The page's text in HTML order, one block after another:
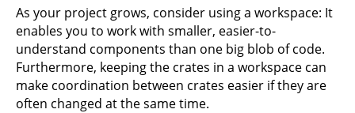
As your project grows, consider using a workspace: It
enables you to work with smaller, easier-to-
understand components than one big blob of code.
Furthermore, keeping the crates in a workspace can
make coordination between crates easier if they are
often changed at the same time.